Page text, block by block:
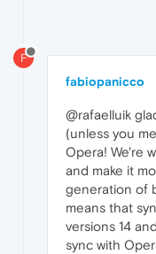
F
fabiopanicco
@rafaelluik
(unless you
Opera! We're
and make it
generation of
means that
versions 14
sync with